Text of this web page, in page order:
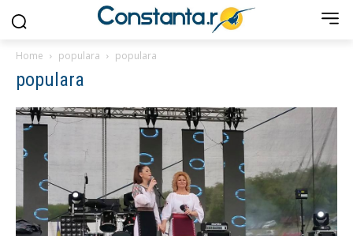
Home populara populara
populara